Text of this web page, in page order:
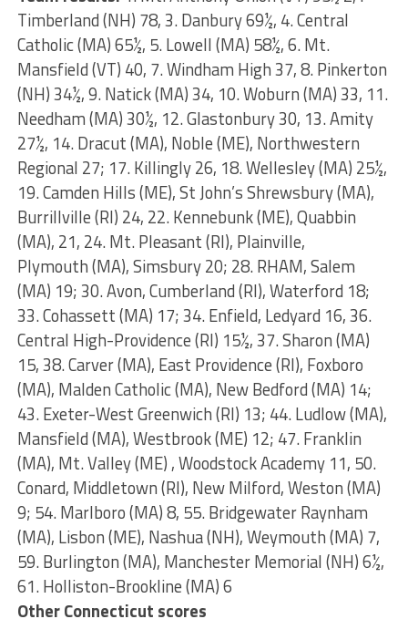
Timberland (NH) 78, 3. Danbury 69½, 4. Central
Catholic (MA) 65½, 5. Lowell (MA) 58½, 6. Mt.
Mansfield (VT) 40, 7. Windham High 37, 8. Pinkerton
(NH) 34½, 9. Natick (MA) 34, 10. Woburn (MA) 33, 11.
Needham (MA) 30½, 12. Glastonbury 30, 13. Amity
27½, 14. Dracut (MA), Noble (ME), Northwestern
Regional 27; 17. Killingly 26, 18. Wellesley (MA) 25½,
19. Camden Hills (ME), St John’s Shrewsbury (MA),
Burrillville (RI) 24, 22. Kennebunk (ME), Quabbin
(MA), 21, 24. Mt. Pleasant (RI), Plainville,
Plymouth (MA), Simsbury 20; 28. RHAM, Salem
(MA) 19; 30. Avon, Cumberland (RI), Waterford 18;
33. Cohassett (MA) 17; 34. Enfield, Ledyard 16, 36.
Central High-Providence (RI) 15½, 37. Sharon (MA)
15, 38. Carver (MA), East Providence (RI), Foxboro
(MA), Malden Catholic (MA), New Bedford (MA) 14;
43. Exeter-West Greenwich (RI) 13; 44. Ludlow (MA),
Mansfield (MA), Westbrook (ME) 12; 47. Franklin
(MA), Mt. Valley (ME) , Woodstock Academy 11, 50.
Conard, Middletown (RI), New Milford, Weston (MA)
9; 54. Marlboro (MA) 8, 55. Bridgewater Raynham
(MA), Lisbon (ME), Nashua (NH), Weymouth (MA) 7,
59. Burlington (MA), Manchester Memorial (NH) 6½,
61. Holliston-Brookline (MA) 6
Other Connecticut scores